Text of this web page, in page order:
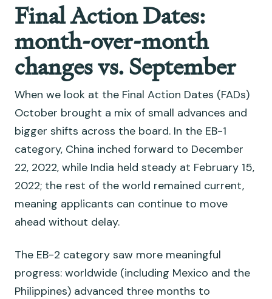
Final Action Dates:
month-over-month
changes vs. September
When we look at the Final Action Dates (FADs)
October brought a mix of small advances and
bigger shifts across the board. In the EB-1
category, China inched forward to December
22, 2022, while India held steady at February 15,
2022; the rest of the world remained current,
meaning applicants can continue to move
ahead without delay.
The EB-2 category saw more meaningful
progress: worldwide (including Mexico and the
Philippines) advanced three months to